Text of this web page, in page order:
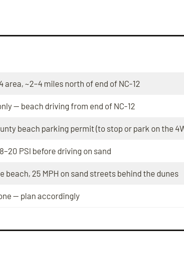
area, ~2–4 miles north of end of NC-12
— beach driving from end of NC-12
beach parking permit (to stop or park on the
PSI before driving on sand
beach, 25 MPH on sand streets behind the dunes
— plan accordingly